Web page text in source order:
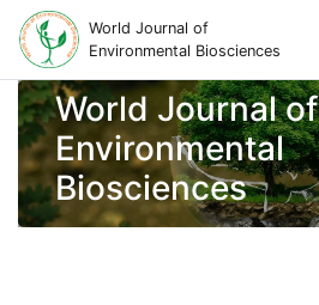
World Journal of
Environmental Biosciences
World Journal of
Environmental
Biosciences